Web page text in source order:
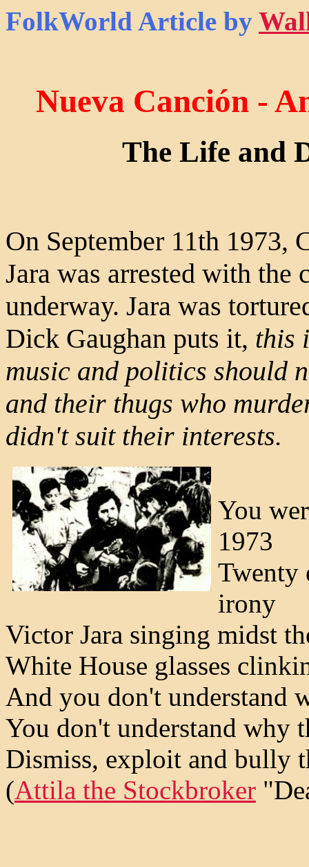
FolkWorld Article by
Nueva Canción -
The Life and
On September 11th 1973,
Jara was arrested with the
underway. Jara was
Dick Gaughan puts it, this
music and politics should
and their thugs who
didn't suit their interests.
You
1973
Twenty
irony
Victor Jara singing midst
White House glasses
And you don't understand
You don't understand why
Dismiss, exploit and bully
(Attila the Stockbroker